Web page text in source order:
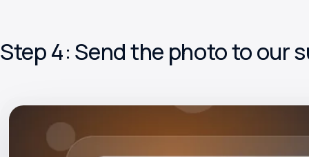
Step 4: Send the photo to our